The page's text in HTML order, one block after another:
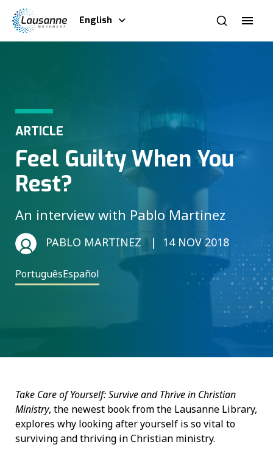
English
ARTICLE
Feel Guilty When You
Rest?
An interview with Pablo Martinez
PABLO MARTINEZ 14 NOV 2018
PortuguêsEspañol
Take Care of Yourself: Survive and Thrive in Christian
Ministry, the newest book from the Lausanne Library,
explores why looking after yourself is so vital to
surviving and thriving in Christian ministry.